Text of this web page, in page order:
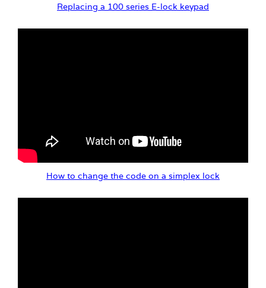
Replacing a 100 series E-lock keypad
How to change the code on a simplex lock